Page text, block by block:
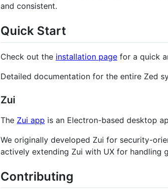
and consistent.
Quick Start
Check out the installation page for a quick
Detailed documentation for the entire Zed
Zui
The Zui app is an Electron-based desktop
We originally developed Zui for security-
actively extending Zui with UX for handling
Contributing